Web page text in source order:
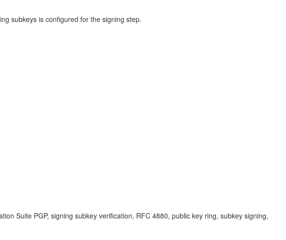
subkeys is configured for the signing step.
Suite PGP, signing subkey verification, RFC 4880, public key ring, subkey signing,